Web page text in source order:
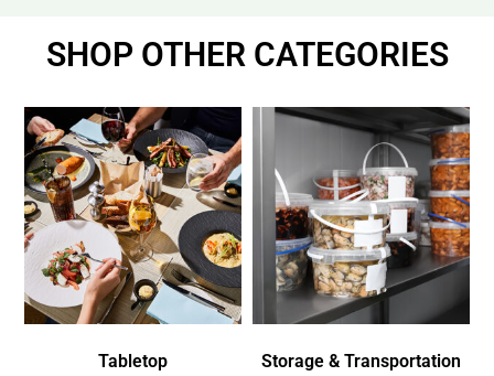
SHOP OTHER CATEGORIES
Tabletop Storage & Transportation